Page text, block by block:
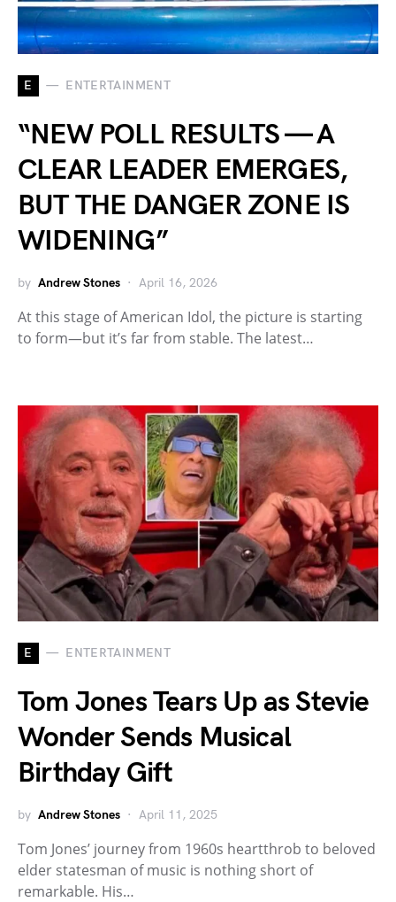
E ENTERTAINMENT
“NEW POLL RESULTS — A
CLEAR LEADER EMERGES,
BUT THE DANGER ZONE IS
WIDENING”
by Andrew Stones April 16, 2026
At this stage of American Idol, the picture is starting
to form—but it’s far from stable. The latest…
E ENTERTAINMENT
Tom Jones Tears Up as Stevie
Wonder Sends Musical
Birthday Gift
by Andrew Stones April 11, 2025
Tom Jones’ journey from 1960s heartthrob to beloved
elder statesman of music is nothing short of
remarkable. His…